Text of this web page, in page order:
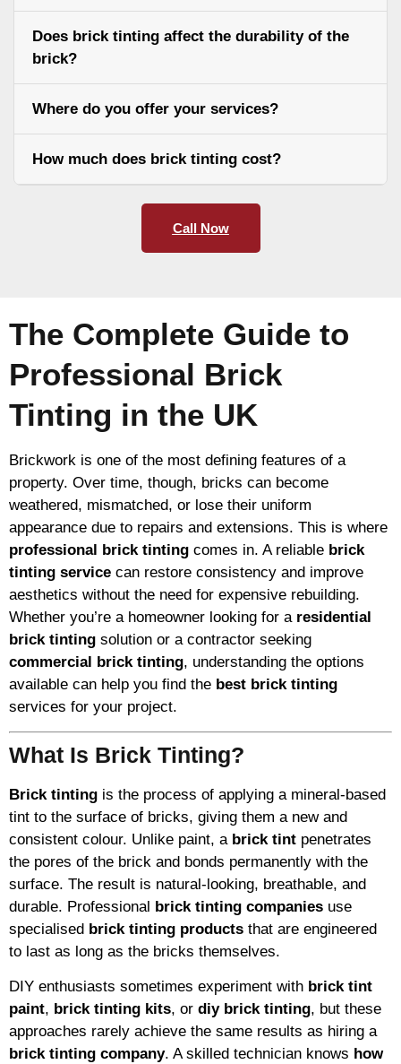
Does brick tinting affect the durability of the
brick?
Where do you offer your services?
How much does brick tinting cost?
Call Now
The Complete Guide to
Professional Brick
Tinting in the UK
Brickwork is one of the most defining features of a
property. Over time, though, bricks can become
weathered, mismatched, or lose their uniform
appearance due to repairs and extensions. This is where
professional brick tinting comes in. A reliable brick
tinting service can restore consistency and improve
aesthetics without the need for expensive rebuilding.
Whether you’re a homeowner looking for a residential
brick tinting solution or a contractor seeking
commercial brick tinting, understanding the options
available can help you find the best brick tinting
services for your project.
What Is Brick Tinting?
Brick tinting is the process of applying a mineral-based
tint to the surface of bricks, giving them a new and
consistent colour. Unlike paint, a brick tint penetrates
the pores of the brick and bonds permanently with the
surface. The result is natural-looking, breathable, and
durable. Professional brick tinting companies use
specialised brick tinting products that are engineered
to last as long as the bricks themselves.
DIY enthusiasts sometimes experiment with brick tint
paint, brick tinting kits, or diy brick tinting, but these
approaches rarely achieve the same results as hiring a
brick tinting company. A skilled technician knows how